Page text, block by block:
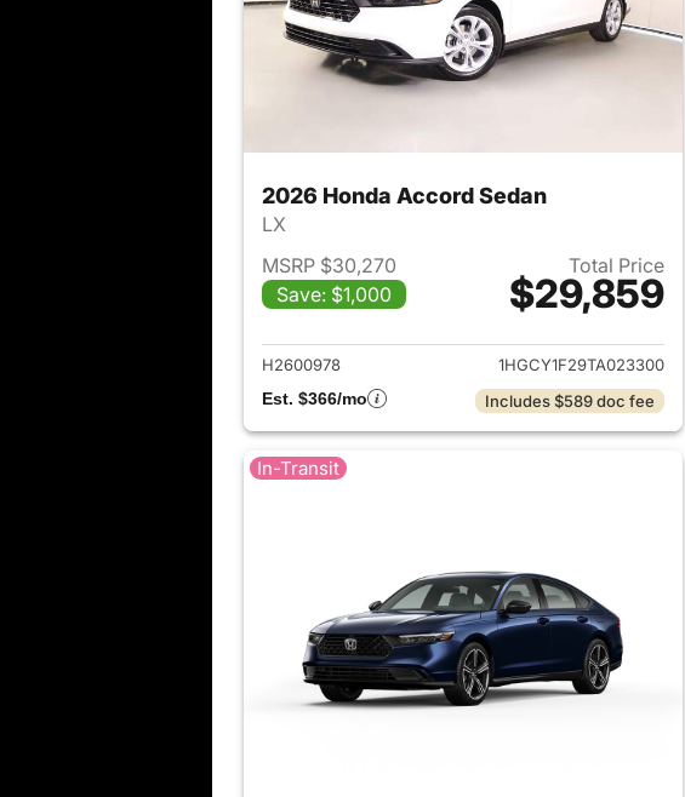
2026 Honda Accord Sedan
LX
MSRP $30,270
Save: $1,000
Total Price
$29,859
View details for 2026
H2600978
1HGCY1F29TA023300
Est. $366/mo
Includes $589 doc fee
In-Transit